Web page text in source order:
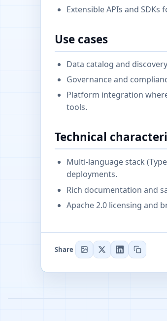
Extensible APIs and
Use cases
Data catalog and
Governance and
Platform integration
tools.
Technical
Multi-language stack
deployments.
Rich documentation and
Apache 2.0 licensing and
Share